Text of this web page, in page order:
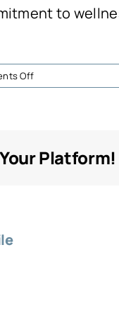
to
Offon
Odilette
Platform!